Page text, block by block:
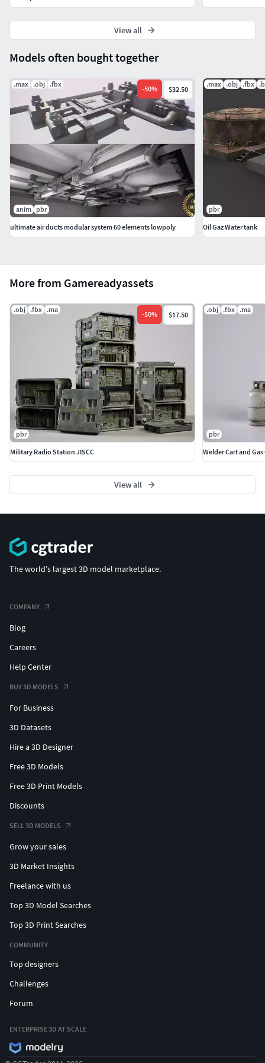
More from Gamereadyassets
.obj .fbx .ma
-50% $17.50
pbr
Military Radio Station JISCC
.obj .fbx .ma
pbr
Welder Cart and
View all
Models often bought together
.max .obj .fbx
-50% $32.50
anim pbr
ultimate air ducts modular system 60 elements lowpoly
.max .obj .fbx
pbr
Oil Gaz Water tank
View all
The world's largest 3D model marketplace.
COMPANY
Blog
Careers
Help Center
BUY 3D MODELS
For Business
3D Datasets
Hire a 3D Designer
Free 3D Models
Free 3D Print Models
Discounts
SELL 3D MODELS
Grow your sales
3D Market Insights
Freelance with us
Top 3D Model Searches
Top 3D Print Searches
COMMUNITY
Top designers
Challenges
Forum
ENTERPRISE 3D AT SCALE